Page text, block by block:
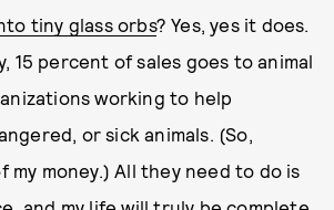
tiny glass orbs? Yes, yes it does.
15 percent of sales goes to animal
working to help
or sick animals. (So,
my money.) All they need to do is